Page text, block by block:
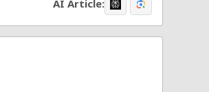
AI Article: